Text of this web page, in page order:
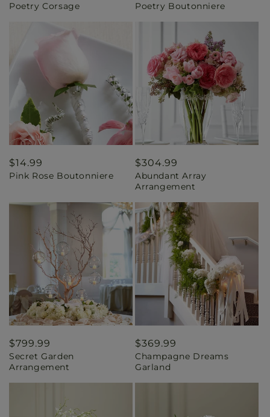
price
Poetry Corsage
price
Poetry Boutonniere
Regular
price
$14.99
Pink Rose Boutonniere
Regular
price
$304.99
Abundant Array
Arrangement
Regular
price
$799.99
Secret Garden
Arrangement
Regular
price
$369.99
Champagne Dreams
Garland